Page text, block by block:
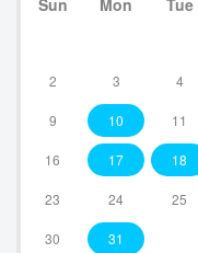
2 3 4
9 10 11
16 17 18
23 24 25
30 31